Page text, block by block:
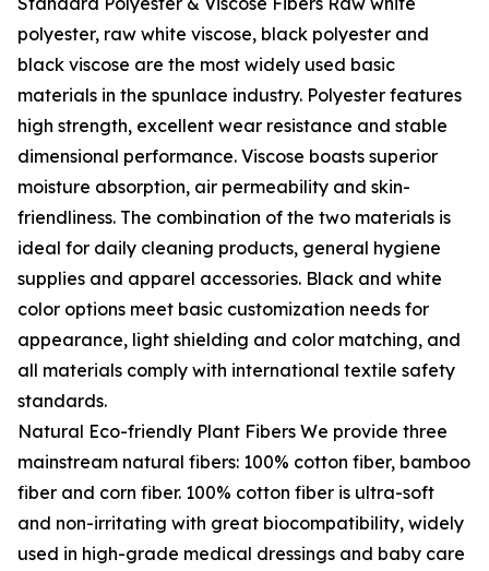
polyester, raw white viscose, black polyester and
black viscose are the most widely used basic
materials in the spunlace industry. Polyester features
high strength, excellent wear resistance and stable
dimensional performance. Viscose boasts superior
moisture absorption, air permeability and skin-
friendliness. The combination of the two materials is
ideal for daily cleaning products, general hygiene
supplies and apparel accessories. Black and white
color options meet basic customization needs for
appearance, light shielding and color matching, and
all materials comply with international textile safety
standards.
Natural Eco-friendly Plant Fibers We provide three
mainstream natural fibers: 100% cotton fiber, bamboo
fiber and corn fiber. 100% cotton fiber is ultra-soft
and non-irritating with great biocompatibility, widely
used in high-grade medical dressings and baby care